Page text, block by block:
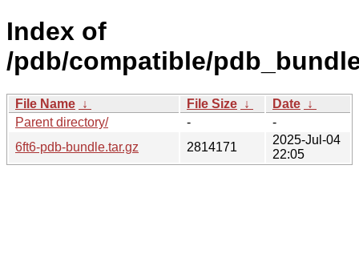
Index of
/pdb/compatible/
File Name ↓ File Size ↓ Date ↓
Parent directory/
-
-
6ft6-pdb-bundle.tar.gz
2814171
2025-Jul-04
22:05